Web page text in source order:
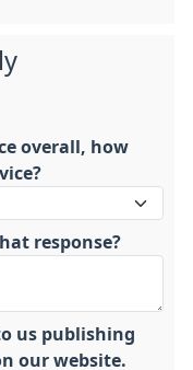
overall, how
response?
us publishing
our website.